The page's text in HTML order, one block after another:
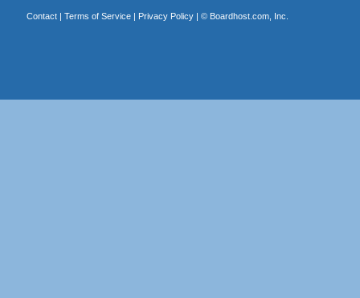
Contact| Terms of Service| Privacy Policy| © Boardhost.com, Inc.